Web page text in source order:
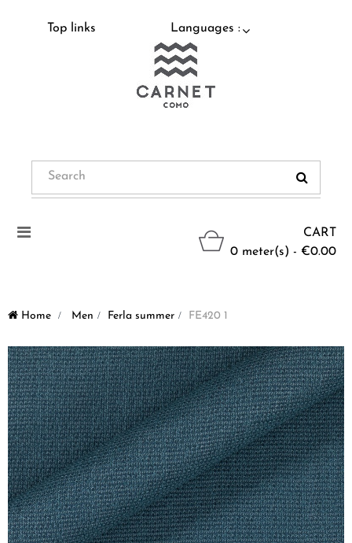
Top links Languages :
CART
0 meter(s) - €0.00
Toggle
Home > Men > Ferla summer > FE420 1